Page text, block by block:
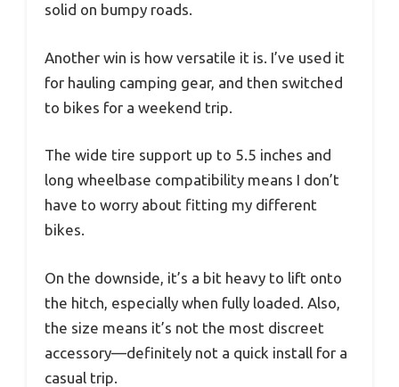
solid on bumpy roads.
Another win is how versatile it is. I’ve used it
for hauling camping gear, and then switched
to bikes for a weekend trip.
The wide tire support up to 5.5 inches and
long wheelbase compatibility means I don’t
have to worry about fitting my different
bikes.
On the downside, it’s a bit heavy to lift onto
the hitch, especially when fully loaded. Also,
the size means it’s not the most discreet
accessory—definitely not a quick install for a
casual trip.